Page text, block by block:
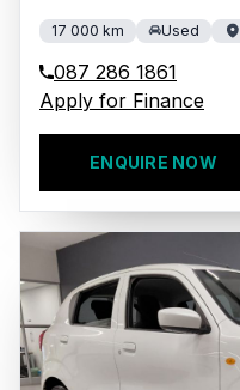
17 000 km Used
087 286 1861
Apply for Finance
ENQUIRE NOW